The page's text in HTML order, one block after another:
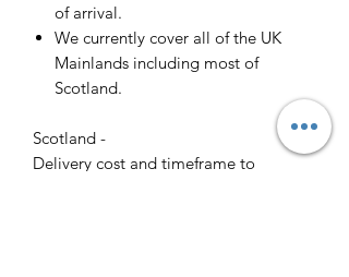
of arrival.
We currently cover all of the UK
Mainlands including most of
Scotland.
Scotland -
Delivery cost and timeframe to